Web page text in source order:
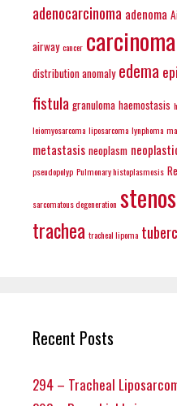
adenocarcinoma adenoma
airway cancer carcinoma
distribution anomaly edema
fistula granuloma haemostasis
leiomyosarcoma liposarcoma lynphoma
metastasis neoplasm
pseudopolyp Pulmonary histoplasmosis
sarcomatous degeneration
trachea tracheal lipoma
Recent Posts
294 – Tracheal